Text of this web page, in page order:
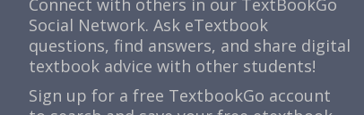
Connect with others in our TextBookGo
Social Network. Ask eTextbook
questions, find answers, and share digital
textbook advice with other students!
Sign up for a free TextbookGo account